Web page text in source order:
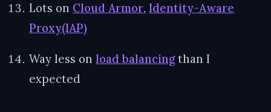
Lots on Cloud Armor,Identity-Aware
Proxy(IAP)
Way less onload balancingthan I
expected